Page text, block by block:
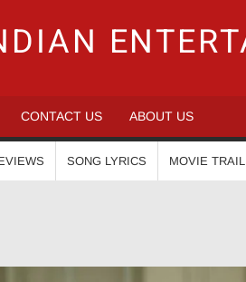
CONTACT US ABOUT US
SONG LYRICS MOVIE